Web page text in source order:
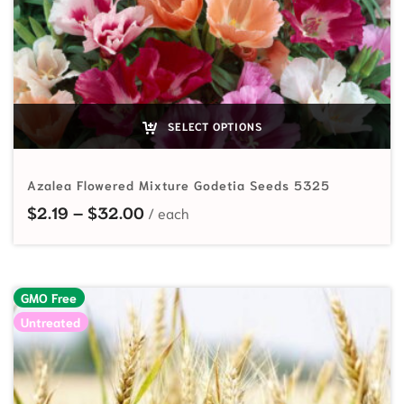
SELECT OPTIONS
Azalea Flowered Mixture Godetia Seeds 5325
$2.19 – $32.00Price range: $2.19 through $32.00
GMO Free
Untreated